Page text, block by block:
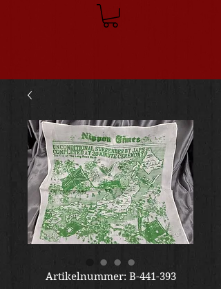
Artikelnummer: B-441-393